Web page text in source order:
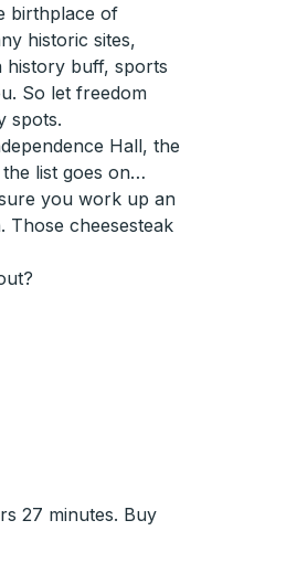
birthplace of
historic sites,
history buff, sports
So let freedom
spots.
Hall, the
list goes on…
you work up an
Those cheesesteak
27 minutes. Buy